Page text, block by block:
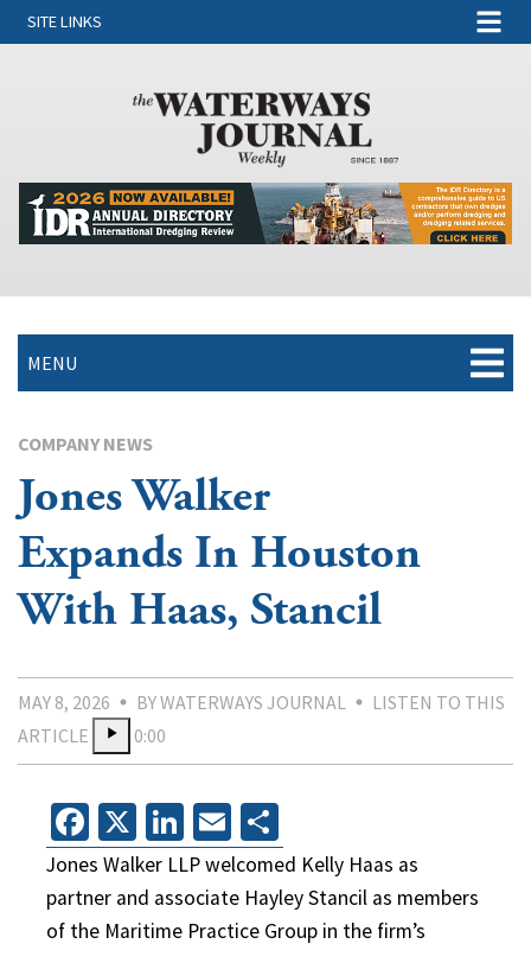
SITE LINKS
MENU
COMPANY NEWS
Jones Walker
Expands In Houston
With Haas, Stancil
MAY 8, 2026 BY WATERWAYS JOURNAL
LISTEN TO THIS
ARTICLE
0:00
Facebook
X LinkedIn
Email
Jones Walker LLP welcomed Kelly Haas as
partner and associate Hayley Stancil as members
of the Maritime Practice Group in the firm’s